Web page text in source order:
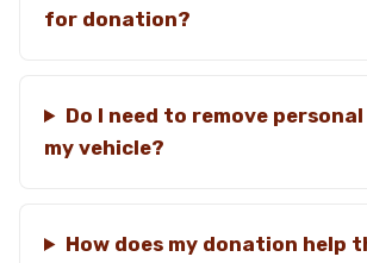
for donation?
Do I need to remove
my vehicle?
How does my donation help